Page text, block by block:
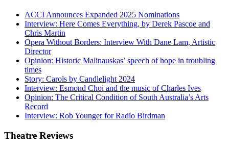
ACCI Announces Expanded 2025 Nominations
Interview: Here Comes Everything, by Derek Pascoe and
Chris Martin
Opera Without Borders: Interview With Dane Lam, Artistic
Director
Opinion: Historic Malinauskas’ speech of hope in troubling
times
Story: Carols by Candlelight 2024
Interview: Esmond Choi and the music of Charles Ives
Opinion: The Critical Condition of South Australia’s Arts
Record
Interview: Rob Younger for Radio Birdman
Theatre Reviews